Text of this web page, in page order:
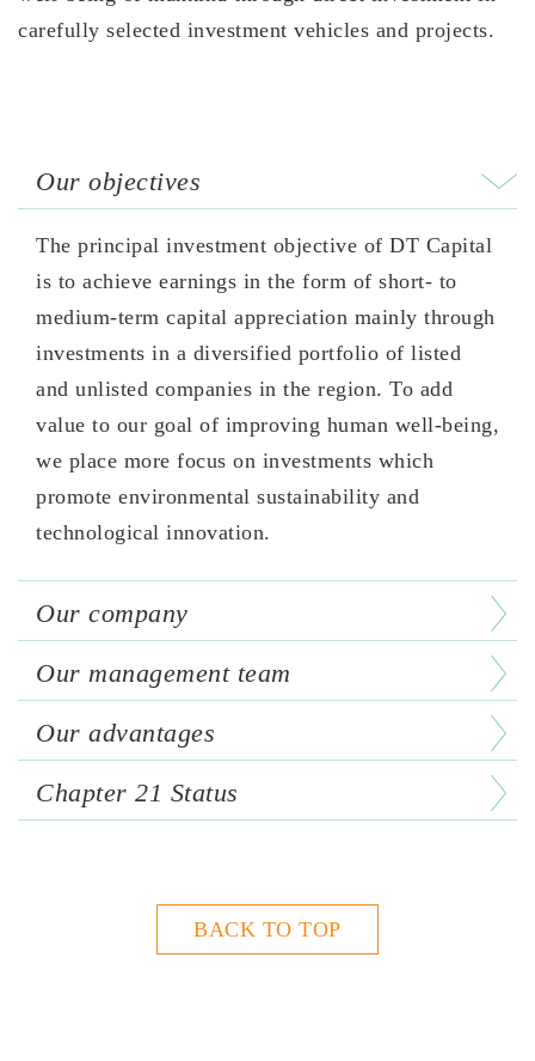
carefully selected investment vehicles and projects.
Our objectives
The principal investment objective of DT Capital
is to achieve earnings in the form of short- to
medium-term capital appreciation mainly through
investments in a diversified portfolio of listed
and unlisted companies in the region. To add
value to our goal of improving human well-being,
we place more focus on investments which
promote environmental sustainability and
technological innovation.
Our company
Our management team
Our advantages
Chapter 21 Status
BACK TO TOP